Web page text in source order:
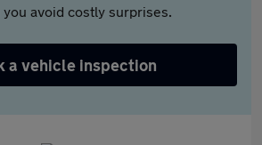
avoid costly surprises.
a vehicle inspection